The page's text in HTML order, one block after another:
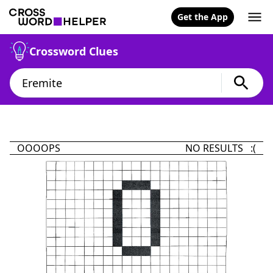
Get the App
Crossword Clues
OOOOPS NO RESULTS :(